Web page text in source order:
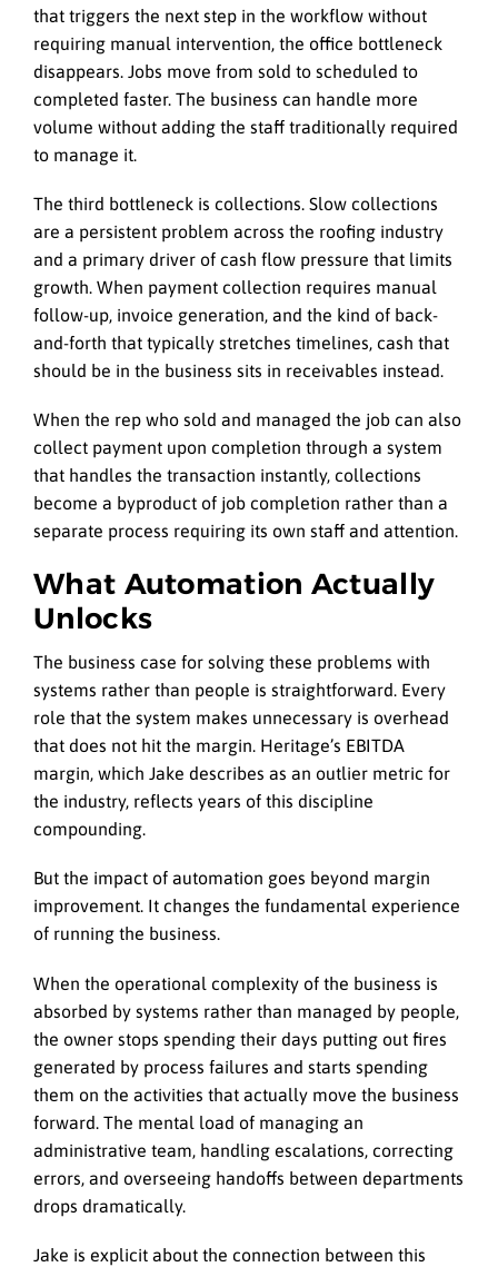
that triggers the next step in the workflow without
requiring manual intervention, the office bottleneck
disappears. Jobs move from sold to scheduled to
completed faster. The business can handle more
volume without adding the staff traditionally required
to manage it.
The third bottleneck is collections. Slow collections
are a persistent problem across the roofing industry
and a primary driver of cash flow pressure that limits
growth. When payment collection requires manual
follow-up, invoice generation, and the kind of back-
and-forth that typically stretches timelines, cash that
should be in the business sits in receivables instead.
When the rep who sold and managed the job can also
collect payment upon completion through a system
that handles the transaction instantly, collections
become a byproduct of job completion rather than a
separate process requiring its own staff and attention.
What Automation Actually
Unlocks
The business case for solving these problems with
systems rather than people is straightforward. Every
role that the system makes unnecessary is overhead
that does not hit the margin. Heritage’s EBITDA
margin, which Jake describes as an outlier metric for
the industry, reflects years of this discipline
compounding.
But the impact of automation goes beyond margin
improvement. It changes the fundamental experience
of running the business.
When the operational complexity of the business is
absorbed by systems rather than managed by people,
the owner stops spending their days putting out fires
generated by process failures and starts spending
them on the activities that actually move the business
forward. The mental load of managing an
administrative team, handling escalations, correcting
errors, and overseeing handoffs between departments
drops dramatically.
Jake is explicit about the connection between this